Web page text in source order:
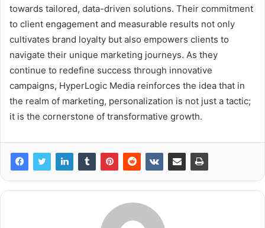
towards tailored, data-driven solutions. Their commitment
to client engagement and measurable results not only
cultivates brand loyalty but also empowers clients to
navigate their unique marketing journeys. As they
continue to redefine success through innovative
campaigns, HyperLogic Media reinforces the idea that in
the realm of marketing, personalization is not just a tactic;
it is the cornerstone of transformative growth.